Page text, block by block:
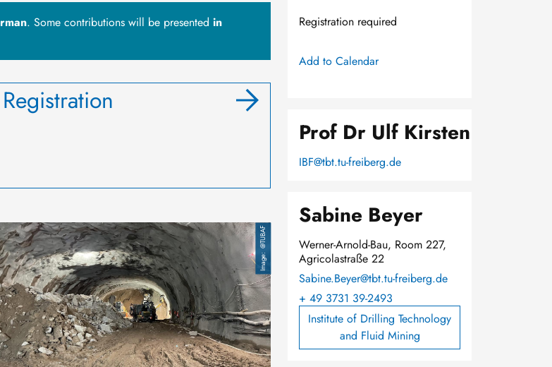
. Some contributions will be presented in
Registration
@TUBAF
Registration required
Add to Calendar
Prof Dr Ulf Kirsten
IBF@tbt.tu-freiberg.de
Sabine Beyer
Werner-Arnold-Bau, Room 227,
Agricolastraße 22
Sabine.Beyer@tbt.tu-freiberg.de
+ 49 3731 39-2493
Institute of Drilling Technology
and Fluid Mining